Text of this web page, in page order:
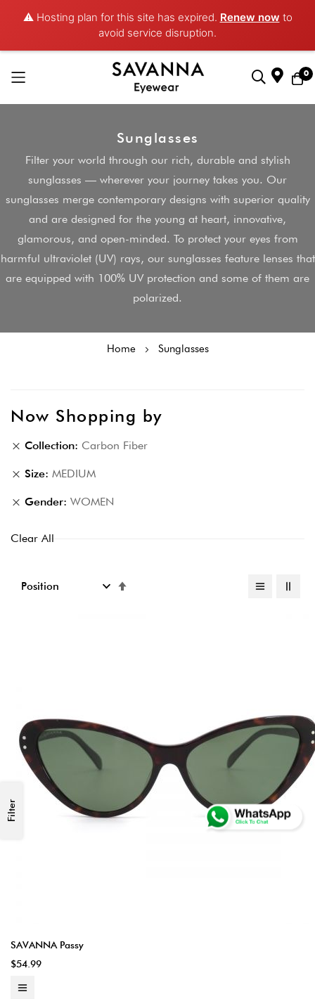
⚠️ Hosting plan for this site has expired. Renew now to
avoid service disruption.
0
Sunglasses
Filter your world through our rich, durable and stylish
sunglasses — wherever your journey takes you. Our
sunglasses merge contemporary designs with superior quality
and are designed for the young at heart, innovative,
glamorous, and open-minded. To protect your eyes from
harmful ultraviolet (UV) rays, our sunglasses feature lenses that
are equipped with 100% UV protection and some of them are
polarized.
Home Sunglasses
SAVANNA Passy
$54.99
Filter
Now Shopping by
Collection Carbon Fiber
Size MEDIUM
Gender WOMEN
Clear All